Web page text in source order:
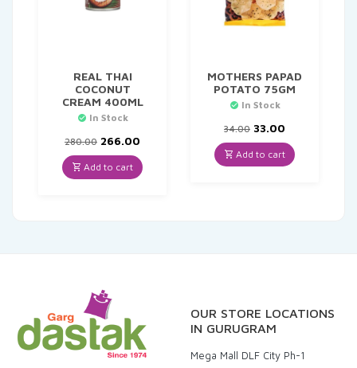
REAL THAI
COCONUT
CREAM 400ML
In Stock
280.00 Original
price
was:
₹280.00.
266.00
is:
₹266.00.
Add to cart
MOTHERS PAPAD
POTATO 75GM
In Stock
34.00 Original
price
was:
₹34.00.
33.00
price
is:
₹33.00.
Add to cart
OUR STORE LOCATIONS
IN GURUGRAM
Mega Mall DLF City Ph-1